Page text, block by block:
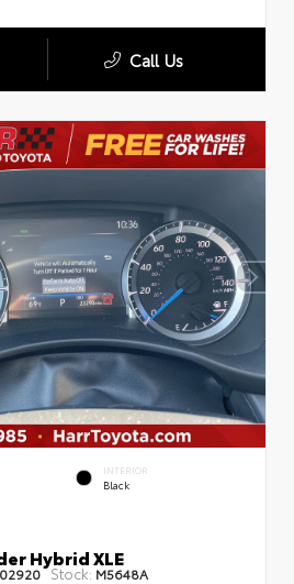
Call Us
INTERIOR
Black
Hybrid XLE
Stock: M5648A